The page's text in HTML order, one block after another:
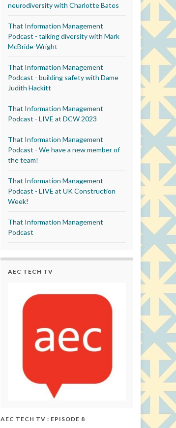
neurodiversity with Charlotte Bates
That Information Management
Podcast - talking diversity with Mark
McBride-Wright
That Information Management
Podcast - building safety with Dame
Judith Hackitt
That Information Management
Podcast - LIVE at DCW 2023
That Information Management
Podcast - We have a new member of
the team!
That Information Management
Podcast - LIVE at UK Construction
Week!
That Information Management
Podcast
AEC TECH TV
AEC TECH TV : EPISODE 8